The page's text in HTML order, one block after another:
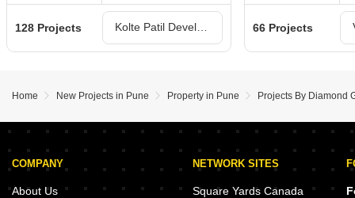
128 Projects 66 Projects
Home New Projects in Pune Property in Pune Projects By Diamond
COMPANY
About Us
NETWORK SITES
Square Yards Canada